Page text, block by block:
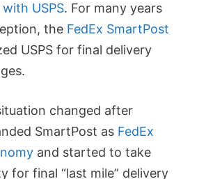
USPS. For many years
the FedEx SmartPost
USPS for final delivery
changed after
SmartPost as FedEx
and started to take
for final “last mile” delivery